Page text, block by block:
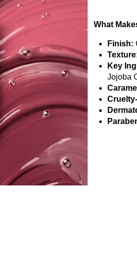
What
Finish:
Key
Jojoba